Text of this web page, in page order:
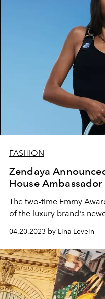
FASHION
Zendaya
House Ambassador
The two-time Emmy
of the luxury brand's
04.20.2023 by Lina Levein